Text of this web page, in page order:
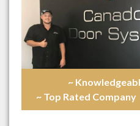
~
~ Top Rated Company